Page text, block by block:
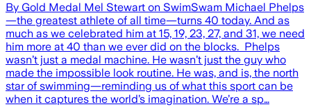
By Gold Medal Mel Stewart on SwimSwam Michael Phelps
—the greatest athlete of all time—turns 40 today. And as
much as we celebrated him at 15, 19, 23, 27, and 31, we need
him more at 40 than we ever did on the blocks. Phelps
wasn’t just a medal machine. He wasn’t just the guy who
made the impossible look routine. He was, and is, the north
star of swimming—reminding us of what this sport can be
when it captures the world’s imagination. We’re a sp…